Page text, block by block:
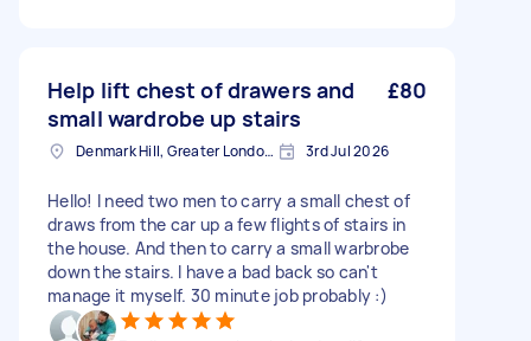
Help lift chest of drawers and
small wardrobe up stairs
£80
Denmark Hill, Greater London, SE5 3rd Jul 2026
Hello! I need two men to carry a small chest of
draws from the car up a few flights of stairs in
the house. And then to carry a small warbrobe
down the stairs. I have a bad back so can't
manage it myself. 30 minute job probably :)